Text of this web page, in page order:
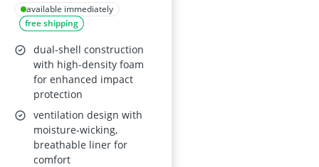
available immediately
free shipping
dual-shell construction
with high-density foam
for enhanced impact
protection
ventilation design with
moisture-wicking,
breathable liner for
comfort